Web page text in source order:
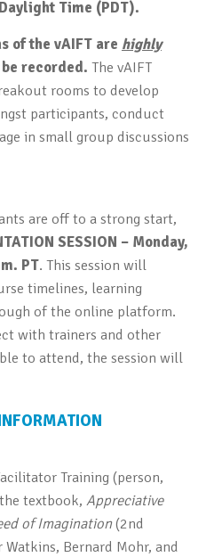
Time (PDT).
of the vAIFT are highly
recorded. The vAIFT
rooms to develop
participants, conduct
in small group discussions
are off to a strong start,
SESSION – Monday,
PT. This session will
timelines, learning
of the online platform.
with trainers and other
to attend, the session will
Training (person,
textbook, Appreciative
of Imagination(2nd
Bernard Mohr, and